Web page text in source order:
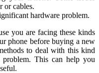
or cables.
hardware problem.
you are facing these kinds
phone before buying a new
to deal with this kind
This can help you